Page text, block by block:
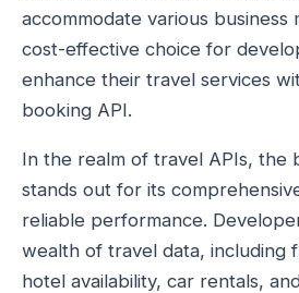
accommodate various business
cost-effective choice for
enhance their travel services
booking API.
In the realm of travel APIs, the
stands out for its
reliable performance.
wealth of travel data, including
hotel availability, car rentals,